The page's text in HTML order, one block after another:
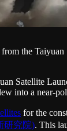
the Taiyuan
Satellite
into a near-
for the
研究院). This